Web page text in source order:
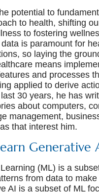
potential to
to health, shifting
to fostering
is paramount for
so laying the
means
and processes
applied to derive
30 years, he has
about computers,
management,
that interest him.
Generative
(ML) is a
from data to
AI is a subset of ML